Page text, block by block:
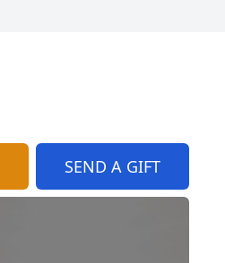
SEND A GIFT